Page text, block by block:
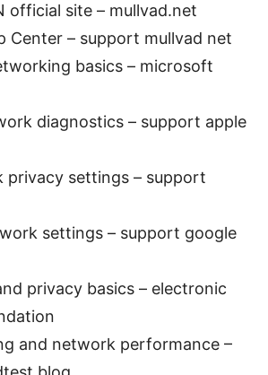
official site – mullvad.net
Center – support mullvad net
basics – microsoft
diagnostics – support apple
privacy settings – support
settings – support google
privacy basics – electronic
and network performance –